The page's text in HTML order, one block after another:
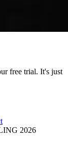
free trial. It's just
2026